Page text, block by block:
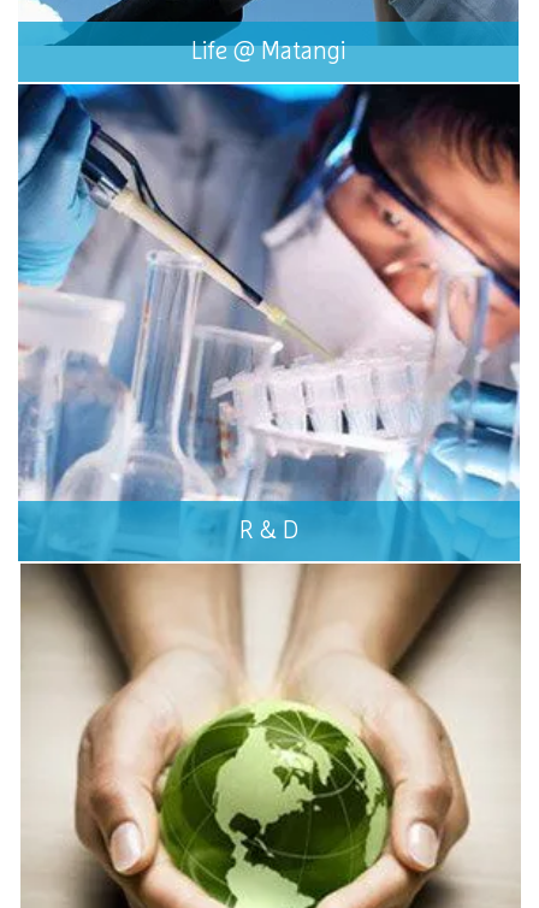
Life @ Matangi
R & D